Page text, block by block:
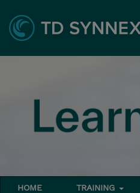
HOME TRAINING